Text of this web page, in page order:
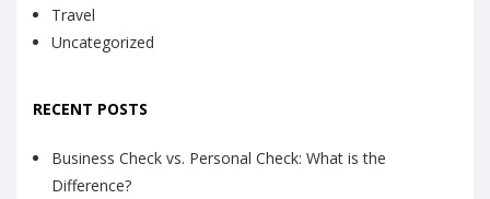
Travel
Uncategorized
RECENT POSTS
Business Check vs. Personal Check: What is the
Difference?